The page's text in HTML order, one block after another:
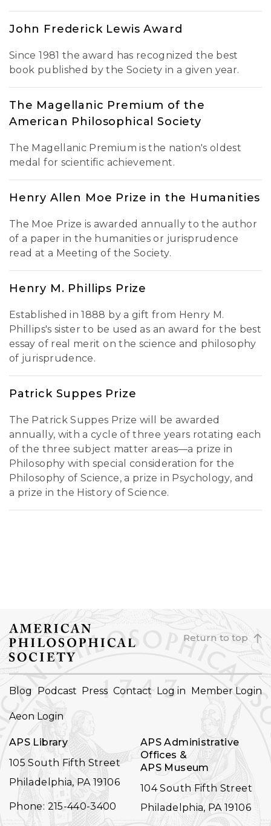
John Frederick Lewis Award
Since 1981 the award has recognized the best
book published by the Society in a given year.
The Magellanic Premium of the
American Philosophical Society
The Magellanic Premium is the nation's oldest
medal for scientific achievement.
Henry Allen Moe Prize in the Humanities
The Moe Prize is awarded annually to the author
of a paper in the humanities or jurisprudence
read at a Meeting of the Society.
Henry M. Phillips Prize
Established in 1888 by a gift from Henry M.
Phillips's sister to be used as an award for the best
essay of real merit on the science and philosophy
of jurisprudence.
Patrick Suppes Prize
The Patrick Suppes Prize will be awarded
annually, with a cycle of three years rotating each
of the three subject matter areas—a prize in
Philosophy with special consideration for the
Philosophy of Science, a prize in Psychology, and
a prize in the History of Science.
Return to top
FOOTER
Blog Podcast Press Contact Log in Member Login
Aeon Login
APS Library
105 South Fifth Street
Philadelphia, PA 19106
Phone: 215-440-3400
APS Administrative
Offices &
APS Museum
104 South Fifth Street
Philadelphia, PA 19106